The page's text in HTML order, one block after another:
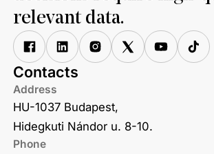
relevant data.
Contacts
Address
HU-1037 Budapest,
Hidegkuti Nándor u. 8-10.
Phone